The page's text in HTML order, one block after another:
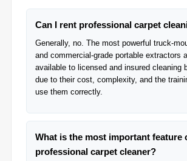
Can I rent professional carpet
Generally, no. The most powerful truck-
and commercial-grade portable extractors
available to licensed and insured cleaning
due to their cost, complexity, and the
use them correctly.
What is the most important feature
professional carpet cleaner?